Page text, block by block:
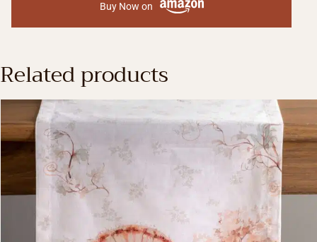
Buy Now on
Related products